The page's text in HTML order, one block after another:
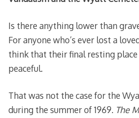
Is there anything lower than
For anyone who’s ever lost a
think that their final resting
peaceful.
That was not the case for the
during the summer of 1969. The